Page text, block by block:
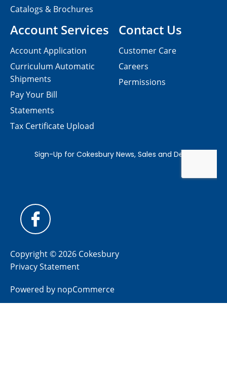
Contact Us
Customer Care
Careers
Permissions
Catalogs & Brochures
Account Services
Account Application
Curriculum Automatic
Shipments
Pay Your Bill
Statements
Tax Certificate Upload
Copyright © 2026 Cokesbury
Privacy Statement
Powered by nopCommerce